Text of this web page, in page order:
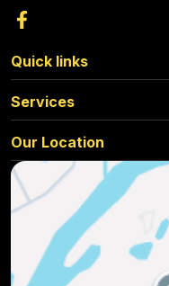
Quick links
Services
Our Location